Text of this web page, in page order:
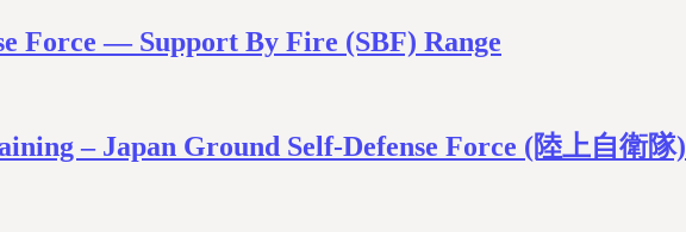
Force — Support By Fire (SBF) Range
– Japan Ground Self-Defense Force (陸上自衛隊)